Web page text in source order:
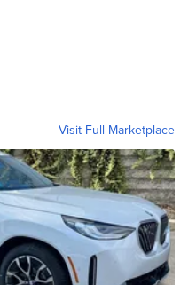
Visit Full Marketplace